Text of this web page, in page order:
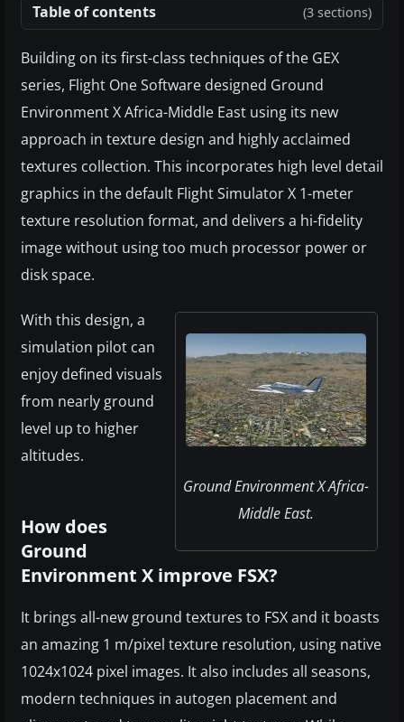
Table of contents (3 sections)
Building on its first-class techniques of the GEX
series, Flight One Software designed Ground
Environment X Africa-Middle East using its new
approach in texture design and highly acclaimed
textures collection. This incorporates high level detail
graphics in the default Flight Simulator X 1-meter
texture resolution format, and delivers a hi-fidelity
image without using too much processor power or
disk space.
Ground Environment X Africa-
Middle East.
With this design, a
simulation pilot can
enjoy defined visuals
from nearly ground
level up to higher
altitudes.
How does
Ground
Environment X improve FSX?
It brings all-new ground textures to FSX and it boasts
an amazing 1 m/pixel texture resolution, using native
1024x1024 pixel images. It also includes all seasons,
modern techniques in autogen placement and